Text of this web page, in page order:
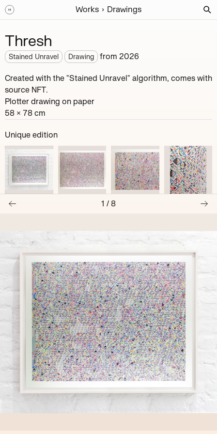
Works Drawings
Thresh
Stained Unravel Drawing from 2026
Created with the "Stained Unravel" algorithm, comes with
source NFT.
Plotter drawing on paper
58 × 78 cm
Unique edition
1 / 8